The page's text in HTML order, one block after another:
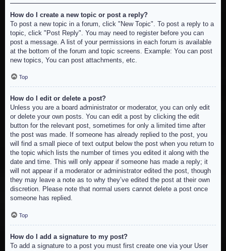
How do I create a new topic or post a reply?
To post a new topic in a forum, click "New Topic". To post a reply to a
topic, click "Post Reply". You may need to register before you can
post a message. A list of your permissions in each forum is available
at the bottom of the forum and topic screens. Example: You can post
new topics, You can post attachments, etc.
Top
How do I edit or delete a post?
Unless you are a board administrator or moderator, you can only edit
or delete your own posts. You can edit a post by clicking the edit
button for the relevant post, sometimes for only a limited time after
the post was made. If someone has already replied to the post, you
will find a small piece of text output below the post when you return to
the topic which lists the number of times you edited it along with the
date and time. This will only appear if someone has made a reply; it
will not appear if a moderator or administrator edited the post, though
they may leave a note as to why they’ve edited the post at their own
discretion. Please note that normal users cannot delete a post once
someone has replied.
Top
How do I add a signature to my post?
To add a signature to a post you must first create one via your User